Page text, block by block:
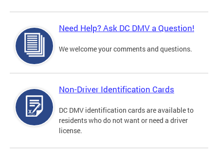
Need Help? Ask DC DMV a Question!
We welcome your comments and questions.
Non-Driver Identification Cards
DC DMV identification cards are available to
residents who do not want or need a driver
license.